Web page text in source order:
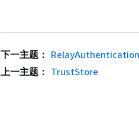
下一主题： RelayAuthentication
上一主题： TrustStore